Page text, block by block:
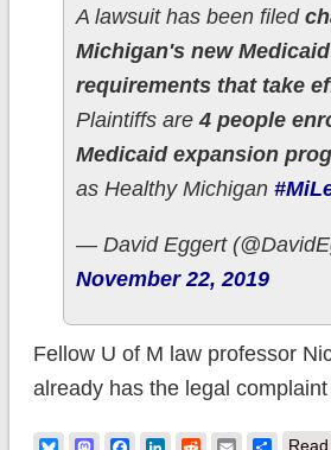
A lawsuit has been filed
Michigan's new
requirements that take
Plaintiffs are4 people
Medicaid expansion
as Healthy Michigan
— David Eggert
November 22, 2019
Fellow U of M law professor
already has the legal
BlueskyMastodonFacebook
LinkedIn
RedditEmailShare